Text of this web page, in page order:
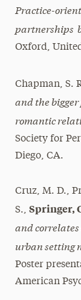
Practice-
partnerships
Oxford,
Chapman, S.
and the
romantic
Society for
Diego, CA.
Cruz, M. D.,
S., Springer,
and
urban setting
Poster
American